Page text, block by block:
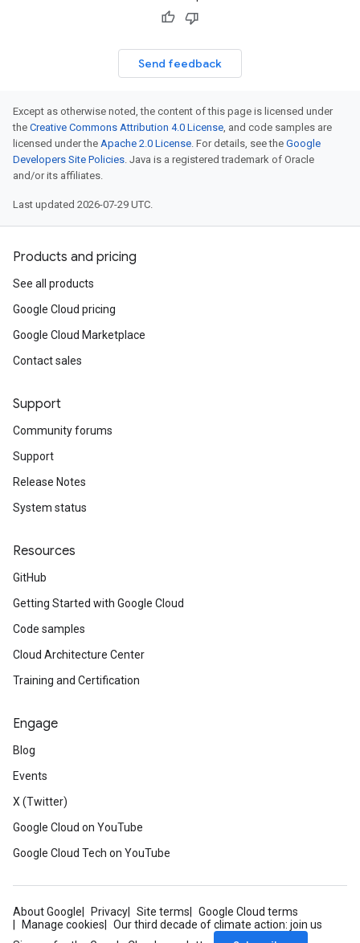
Send feedback
Except as otherwise noted, the content of this page is licensed under
the Creative Commons Attribution 4.0 License, and code samples are
licensed under the Apache 2.0 License. For details, see the Google
Developers Site Policies. Java is a registered trademark of Oracle
and/or its affiliates.
Last updated 2026-07-29 UTC.
Products and pricing
See all products
Google Cloud pricing
Google Cloud Marketplace
Contact sales
Support
Community forums
Support
Release Notes
System status
Resources
GitHub
Getting Started with Google Cloud
Code samples
Cloud Architecture Center
Training and Certification
Engage
Blog
Events
X (Twitter)
Google Cloud on YouTube
Google Cloud Tech on YouTube
About Google Privacy Site terms
Google Cloud terms
Manage cookies
Our third decade of climate action: join us